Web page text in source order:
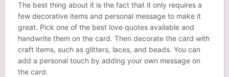
The best thing about it is the fact that it only requires a
few decorative items and personal message to make it
great. Pick one of the best love quotes available and
handwritethem on the card. Then decorate the card with
craft items, such as glitters, laces, and beads. You can
add a personal touch by adding your own message on
the card.